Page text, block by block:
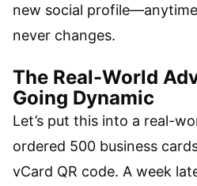
new social
never changes.
The Real-World
Going Dynamic
Let’s put this into a real-
ordered 500 business
vCard QR code. A week